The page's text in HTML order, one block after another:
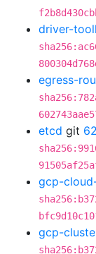
driver-
egress-
etcd git
gcp-
gcp-